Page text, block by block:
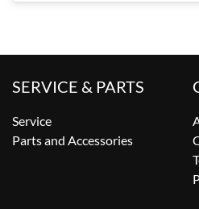
SERVICE & PARTS
Service
Parts and Accessories